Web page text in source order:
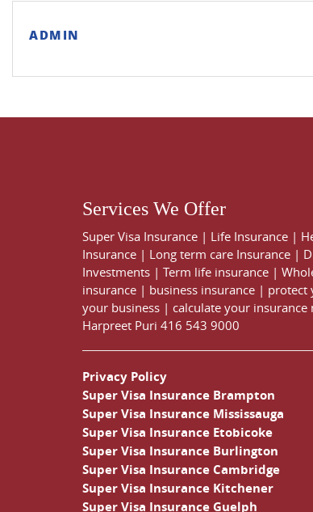
ADMIN
Services We Offer
Super Visa Insurance | Life Insurance |
Insurance | Long term care Insurance |
Investments | Term life insurance |
insurance | business insurance | protect
your business | calculate your insurance
Harpreet Puri 416 543 9000
Privacy Policy
Super Visa Insurance Brampton
Super Visa Insurance Mississauga
Super Visa Insurance Etobicoke
Super Visa Insurance Burlington
Super Visa Insurance Cambridge
Super Visa Insurance Kitchener
Super Visa Insurance Guelph